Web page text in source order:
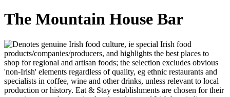
The Mountain House Bar